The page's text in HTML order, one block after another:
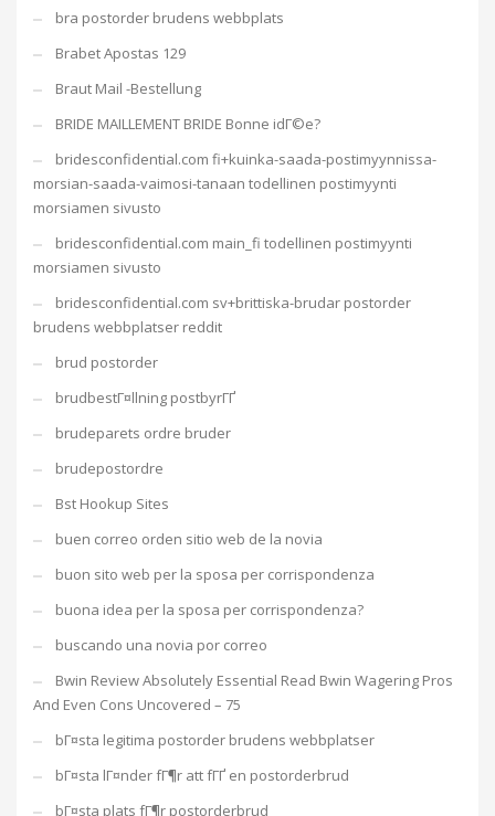
bra postorder brudens webbplats
Brabet Apostas 129
Braut Mail -Bestellung
BRIDE MAILLEMENT BRIDE Bonne idГ©e?
bridesconfidential.com fi+kuinka-saada-postimyynnissa-
morsian-saada-vaimosi-tanaan todellinen postimyynti
morsiamen sivusto
bridesconfidential.com main_fi todellinen postimyynti
morsiamen sivusto
bridesconfidential.com sv+brittiska-brudar postorder
brudens webbplatser reddit
brud postorder
brudbestГ¤llning postbyrГҐ
brudeparets ordre bruder
brudepostordre
Bst Hookup Sites
buen correo orden sitio web de la novia
buon sito web per la sposa per corrispondenza
buona idea per la sposa per corrispondenza?
buscando una novia por correo
Bwin Review Absolutely Essential Read Bwin Wagering Pros
And Even Cons Uncovered – 75
bГ¤sta legitima postorder brudens webbplatser
bГ¤sta lГ¤nder fГ¶r att fГҐ en postorderbrud
bГ¤sta plats fГ¶r postorderbrud